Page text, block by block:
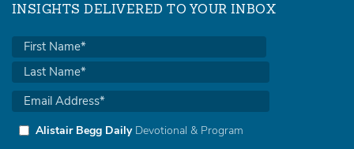
INSIGHTS DELIVERED TO YOUR INBOX
Alistair Begg DailyDevotional & Program